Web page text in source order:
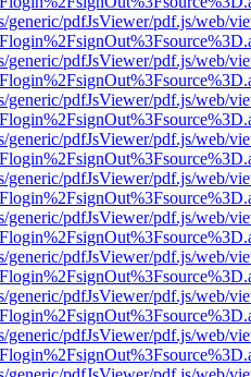
generic/pdfJsViewer/pdf.js/web/
generic/pdfJsViewer/pdf.js/web/
generic/pdfJsViewer/pdf.js/web/
generic/pdfJsViewer/pdf.js/web/
generic/pdfJsViewer/pdf.js/web/
generic/pdfJsViewer/pdf.js/web/
generic/pdfJsViewer/pdf.js/web/
generic/pdfJsViewer/pdf.js/web/
generic/pdfJsViewer/pdf.js/web/